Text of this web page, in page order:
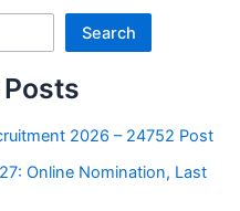
Search
2026 – 24752 Post
Online Nomination, Last